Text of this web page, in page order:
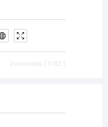
Downloads [ 3162 ]